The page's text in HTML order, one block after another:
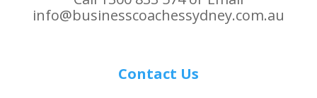
info@businesscoachessydney.com.au
Contact Us